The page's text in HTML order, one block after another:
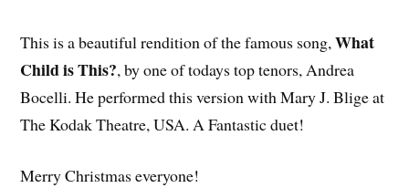
This is a beautiful rendition of the famous song,What
Child is This?, by one of todays top tenors, Andrea
Bocelli. He performed this version with Mary J. Blige at
The Kodak Theatre, USA. A Fantastic duet!
Merry Christmas everyone!